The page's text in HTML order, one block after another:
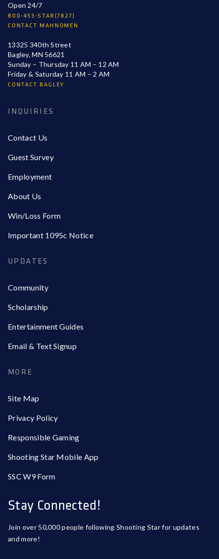
Open 24/7
800-453-STAR(7827)
CONTACT MAHNOMEN
13325 340th Street
Bagley, MN 56621
Sunday – Thursday 11 AM – 12 AM
Friday & Saturday 11 AM – 2 AM
CONTACT BAGLEY
INQUIRIES
Contact Us
Guest Survey
Employment
About Us
Win/Loss Form
Important 1095c Notice
UPDATES
Community
Scholarship
Entertainment Guides
Email & Text Signup
MORE
Site Map
Privacy Policy
Responsible Gaming
Shooting Star Mobile App
SSC W9 Form
Stay Connected!
Join over 50,000 people following Shooting Star for updates
and more!